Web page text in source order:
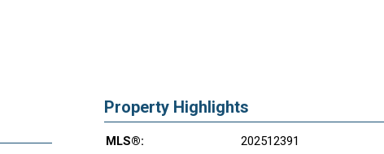
Property Highlights
MLS®:
202512391